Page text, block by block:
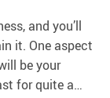
and you’ll
it. One aspect
be your
for quite a…